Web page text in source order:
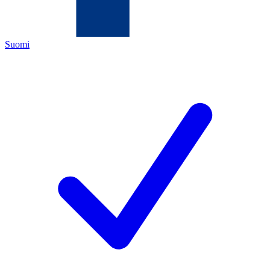
Suomi